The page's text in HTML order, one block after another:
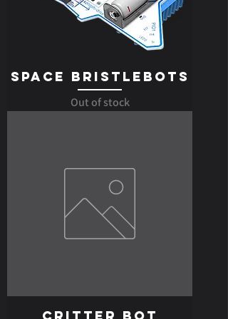
Space Bristlebots
Out of stock